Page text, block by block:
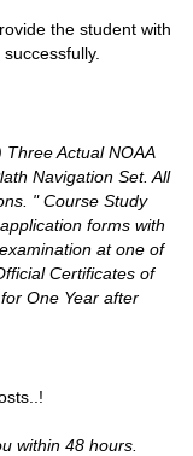
the student with
Actual NOAA
Navigation Set. All
" Course Study
forms with
at one of
Certificates of
One Year after
within 48 hours.